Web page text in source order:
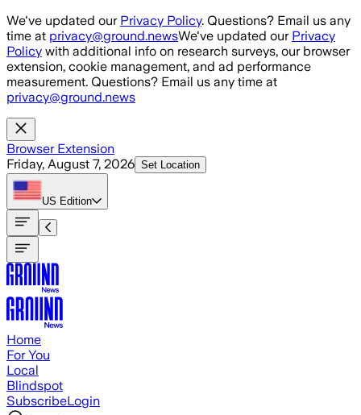
Skip to main content
We've updated our Privacy Policy. Questions? Email us any
time at privacy@ground.newsWe've updated our Privacy
Policy with additional info on research surveys, our browser
extension, cookie management, and ad performance
measurement. Questions? Email us any time at
privacy@ground.news
Browser Extension
Friday, August 7, 2026 Set Location
US Edition
Home
For You
Local
Blindspot
SubscribeLogin